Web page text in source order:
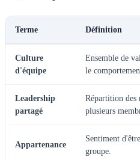
Terme Définition
Culture
d'équipe
Ensemble de
le
Leadership
partagé
Répartition des
plusieurs
Appartenance
Sentiment
groupe.